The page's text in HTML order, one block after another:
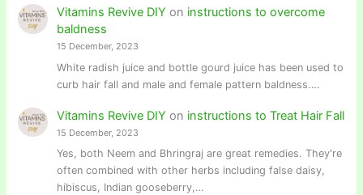
Vitamins Revive DIY on instructions to overcome
baldness
15 December, 2023
White radish juice and bottle gourd juice has been used to
curb hair fall and male and female pattern baldness.…
Vitamins Revive DIY on instructions to Treat Hair Fall
15 December, 2023
Yes, both Neem and Bhringraj are great remedies. They're
often combined with other herbs including false daisy,
hibiscus, Indian gooseberry,…